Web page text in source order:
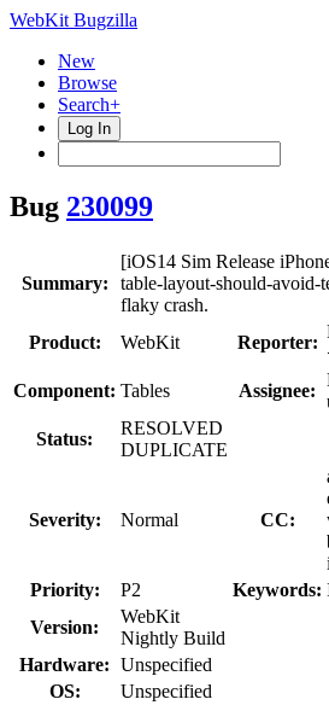
WebKit Bugzilla
New
Browse
Search+
Log In
Bug 230099
Summary:
[iOS14 Sim Release
table-layout-should-avoid-
flaky crash.
Product:
WebKit Reporter:
Component: Tables Assignee:
Status:
RESOLVED
DUPLICATE
Severity: Normal CC:
Priority:
P2 Keywords:
Version:
WebKit
Nightly Build
Hardware: Unspecified
OS:
Unspecified